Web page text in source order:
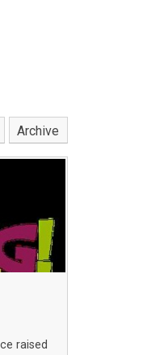
Archive
raised